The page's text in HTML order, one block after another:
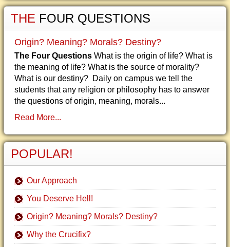
THE FOUR QUESTIONS
Origin? Meaning? Morals? Destiny?
The Four Questions What is the origin of life? What is
the meaning of life? What is the source of morality?
What is our destiny? Daily on campus we tell the
students that any religion or philosophy has to answer
the questions of origin, meaning, morals...
Read More...
POPULAR!
Our Approach
You Deserve Hell!
Origin? Meaning? Morals? Destiny?
Why the Crucifix?